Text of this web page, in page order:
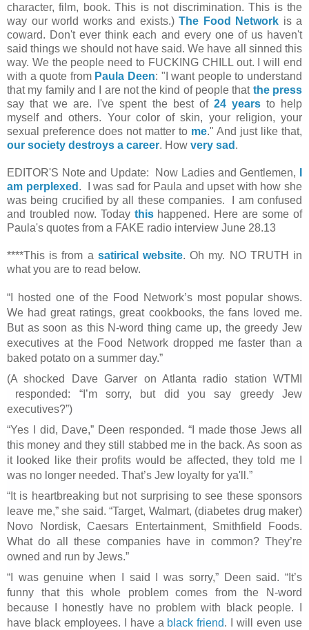
character, film, book. This is not discrimination. This is the
way our world works and exists.) The Food Network is a
coward. Don't ever think each and every one of us haven't
said things we should not have said. We have all sinned this
way. We the people need to FUCKING CHILL out. I will end
with a quote from Paula Deen: "I want people to understand
that my family and I are not the kind of people that the press
say that we are. I've spent the best of 24 yearsto help
myself and others. Your color of skin, your religion, your
sexual preference does not matter to me." And just like that,
our society destroys a career. How very sad .
EDITOR'S Note and Update: Now Ladies and Gentlemen,
am perplexed . I was sad for Paula and upset with how she
was being crucified by all these companies. I am confused
and troubled now. Today thishappened. Here are some of
Paula's quotes from a FAKE radio interview June 28.13
****This is from a satirical website. Oh my. NO TRUTH in
what you are to read below.
“I hosted one of the Food Network’s most popular shows.
We had great ratings, great cookbooks, the fans loved me.
But as soon as this N-word thing came up, the greedy Jew
executives at the Food Network dropped me faster than a
baked potato on a summer day.”
(A shocked Dave Garver on Atlanta radio station WTMI
responded: “I’m sorry, but did you say greedy Jew
executives?”)
“Yes I did, Dave,” Deen responded. “I made those Jews all
this money and they still stabbed me in the back. As soon as
it looked like their profits would be affected, they told me I
was no longer needed. That’s Jew loyalty for ya'll.”
“It is heartbreaking but not surprising to see these sponsors
leave me,” she said. “Target, Walmart, (diabetes drug maker)
Novo Nordisk, Caesars Entertainment, Smithfield Foods.
What do all these companies have in common? They’re
owned and run by Jews.”
“I was genuine when I said I was sorry,” Deen said. “It’s
funny that this whole problem comes from the N-word
because I honestly have no problem with black people. I
have black employees. I have a black friend. I will even use